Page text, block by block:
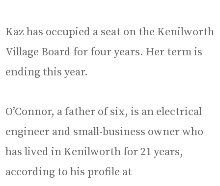
Kaz has occupied a seat on the Kenilworth
Village Board for four years. Her term is
ending this year.
O’Connor, a father of six, is an electrical
engineer and small-business owner who
has lived in Kenilworth for 21 years,
according to his profile at